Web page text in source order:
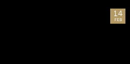
14
FEB